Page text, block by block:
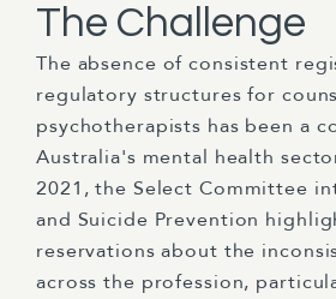
The Challenge
The absence of consistent
regulatory structures for
psychotherapists has been a
Australia's mental health
2021, the Select Committee
and Suicide Prevention
reservations about the
across the profession,